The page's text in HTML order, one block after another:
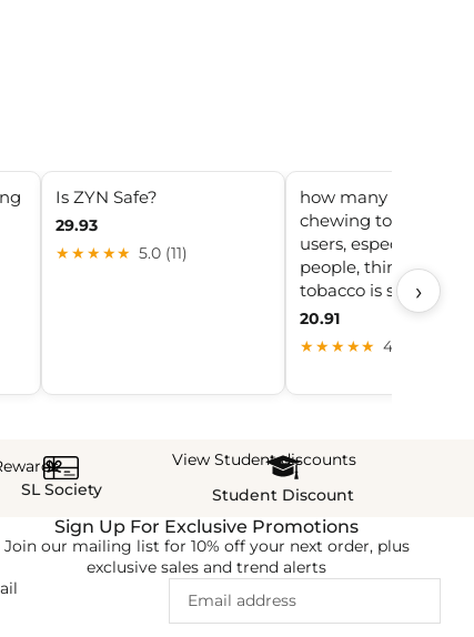
Is ZYN Safe?
29.93
★★★★★ 5.0 (11)
how many
chewing tobacco
users, especially
people, think
tobacco is safer
20.91
★★★★★ 4.2 (8)
›
SL Society
View Student discounts
Student Discount
Sign Up For Exclusive Promotions
Join our mailing list for 10% off your next order, plus
exclusive sales and trend alerts